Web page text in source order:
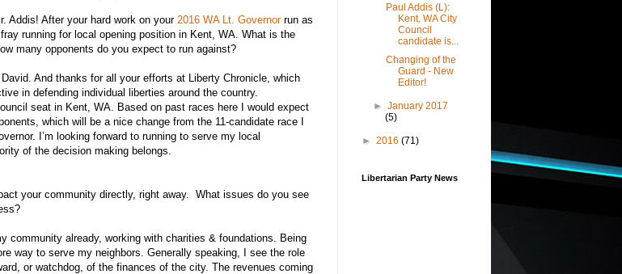
Addis! After your hard work on your 2016 WA Lt. Governorrun as
running for local opening position in Kent, WA. What is the
many opponents do you expect to run against?
And thanks for all your efforts at Liberty Chronicle, which
in defending individual liberties around the country.
seat in Kent, WA. Based on past races here I would expect
which will be a nice change from the 11-candidate race I
I’m looking forward to running to serve my local
of the decision making belongs.
your community directly, right away. What issues do you see
community already, working with charities & foundations. Being
way to serve my neighbors. Generally speaking, I see the role
or watchdog, of the finances of the city. The revenues coming
Paul Addis (L):
Kent, WA City
Council
candidate is...
Changing of the
Guard - New
Editor!
►January 2017
(5)
► 2016 (71)
Libertarian Party News